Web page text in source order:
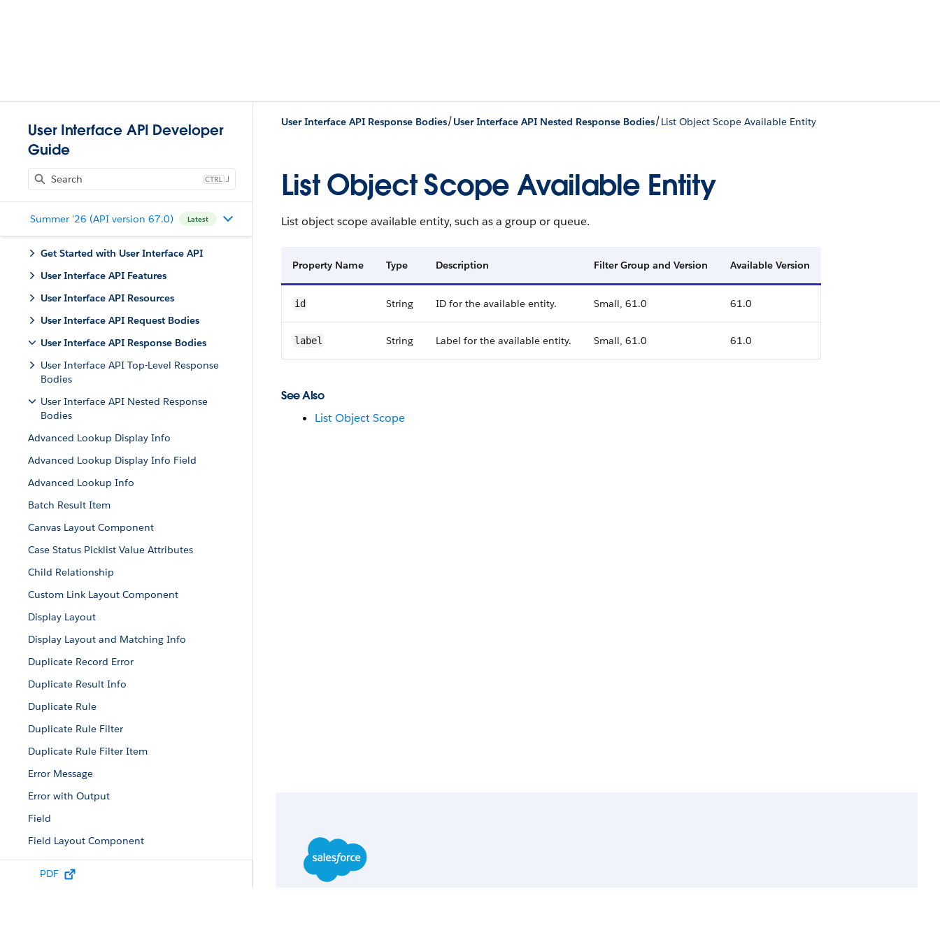
User Interface API Developer
Guide
J
Summer '26 (API version 67.0) Latest
Get Started with User Interface API
User Interface API Features
User Interface API Resources
User Interface API Request Bodies
User Interface API Response Bodies
User Interface API Top-Level Response
Bodies
User Interface API Nested Response
Bodies
Advanced Lookup Display Info
Advanced Lookup Display Info Field
Advanced Lookup Info
Batch Result Item
Canvas Layout Component
Case Status Picklist Value Attributes
Child Relationship
Custom Link Layout Component
Display Layout
Display Layout and Matching Info
Duplicate Record Error
Duplicate Result Info
Duplicate Rule
Duplicate Rule Filter
Duplicate Rule Filter Item
Error Message
Error with Output
Field
Field Layout Component
Field Value
PDF
User Interface API Response Bodies/User Interface API Nested Response Bodies/List Object Scope Available Entity
List Object Scope Available Entity
List object scope available entity, such as a group or queue.
Property Name Type Description Filter Group and Version Available Version
id String ID for the available entity. Small, 61.0 61.0
label String Label for the available entity. Small, 61.0 61.0
See Also
List Object Scope